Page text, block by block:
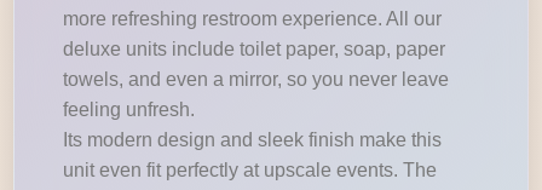
more refreshing restroom experience. All our
deluxe units include toilet paper, soap, paper
towels, and even a mirror, so you never leave
feeling unfresh.
Its modern design and sleek finish make this
unit even fit perfectly at upscale events. The